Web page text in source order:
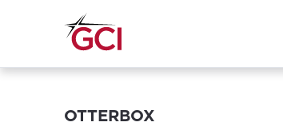
OTTERBOX